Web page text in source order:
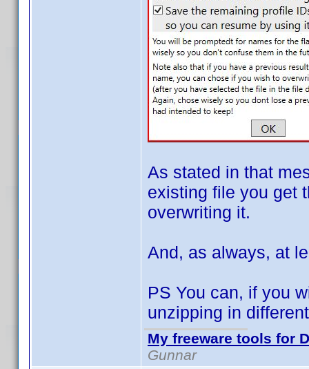
As stated in that
existing file you get
overwriting it.
And, as always, at
PS You can, if you
unzipping in
My freeware tools for
Gunnar